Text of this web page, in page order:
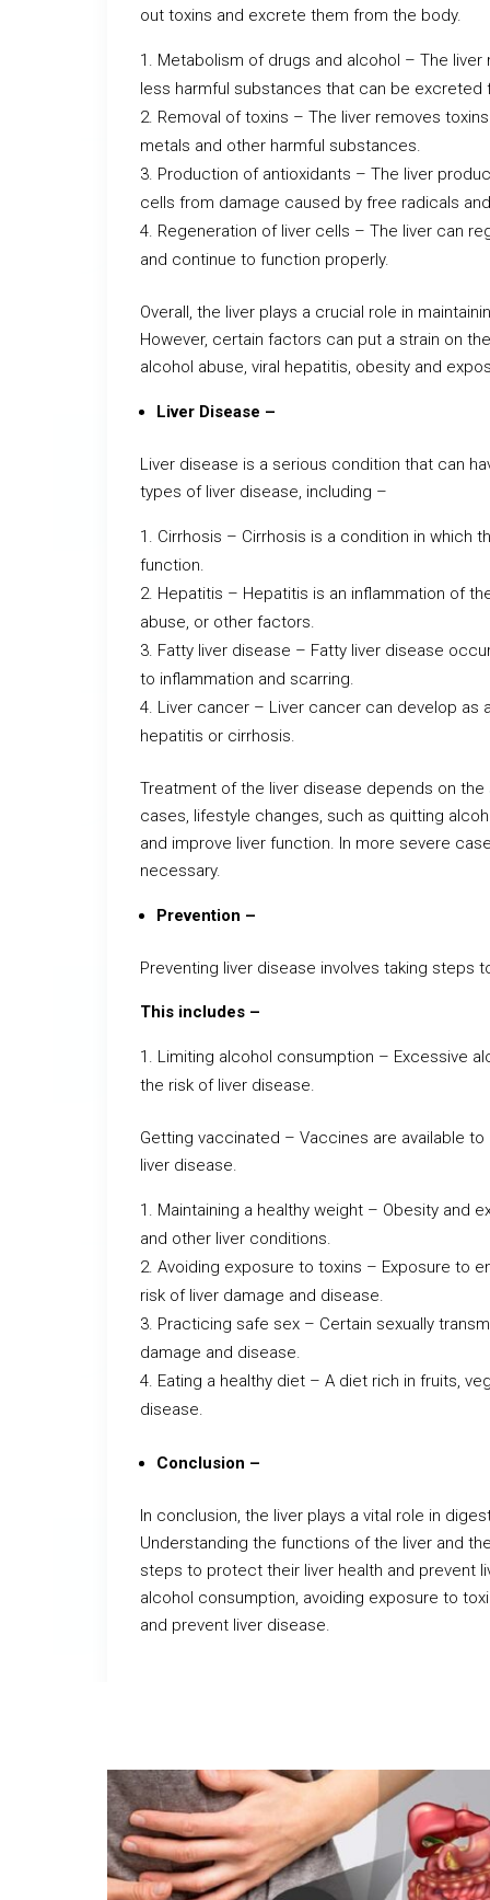
out toxins and excrete them from the body.
Metabolism of drugs and alcohol – The
less harmful substances that can be excreted
Removal of toxins – The liver removes
metals and other harmful substances.
Production of antioxidants – The liver
cells from damage caused by free radicals
Regeneration of liver cells – The liver can
and continue to function properly.
Overall, the liver plays a crucial role in
However, certain factors can put a strain on
alcohol abuse, viral hepatitis, obesity and
Liver Disease –
Liver disease is a serious condition that can
types of liver disease, including –
Cirrhosis – Cirrhosis is a condition in which
function.
Hepatitis – Hepatitis is an inflammation of
abuse, or other factors.
Fatty liver disease – Fatty liver disease
to inflammation and scarring.
Liver cancer – Liver cancer can develop as
hepatitis or cirrhosis.
Treatment of the liver disease depends on
cases, lifestyle changes, such as quitting
and improve liver function. In more severe
necessary.
Prevention –
Preventing liver disease involves taking steps
This includes –
Limiting alcohol consumption – Excessive
the risk of liver disease.
Getting vaccinated – Vaccines are available
liver disease.
Maintaining a healthy weight – Obesity and
and other liver conditions.
Avoiding exposure to toxins – Exposure to
risk of liver damage and disease.
Practicing safe sex – Certain sexually
damage and disease.
Eating a healthy diet – A diet rich in fruits,
disease.
Conclusion –
In conclusion, the liver plays a vital role in
Understanding the functions of the liver and
steps to protect their liver health and prevent
alcohol consumption, avoiding exposure to
and prevent liver disease.